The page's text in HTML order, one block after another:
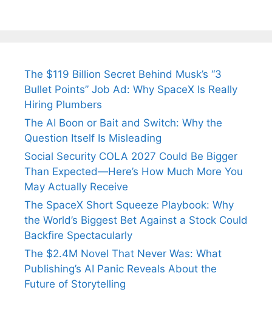
The $119 Billion Secret Behind Musk’s “3
Bullet Points” Job Ad: Why SpaceX Is Really
Hiring Plumbers
The AI Boon or Bait and Switch: Why the
Question Itself Is Misleading
Social Security COLA 2027 Could Be Bigger
Than Expected—Here’s How Much More You
May Actually Receive
The SpaceX Short Squeeze Playbook: Why
the World’s Biggest Bet Against a Stock Could
Backfire Spectacularly
The $2.4M Novel That Never Was: What
Publishing’s AI Panic Reveals About the
Future of Storytelling